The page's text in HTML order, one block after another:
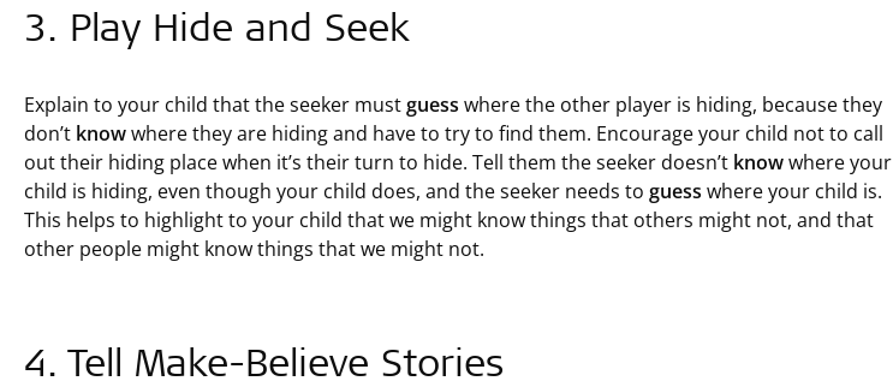
3. Play Hide and Seek
Explain to your child that the seeker mustguess where the other player is hiding, because they
don’t knowwhere they are hiding and have to try to find them. Encourage your child not to call
out their hiding place when it’s their turn to hide. Tell them the seeker doesn’t knowwhere your
child is hiding, even though your child does, and the seeker needs to guess where your child is.
This helps to highlight to your child that we might know things that others might not, and that
other people might know things that we might not.
4. Tell Make-Believe Stories